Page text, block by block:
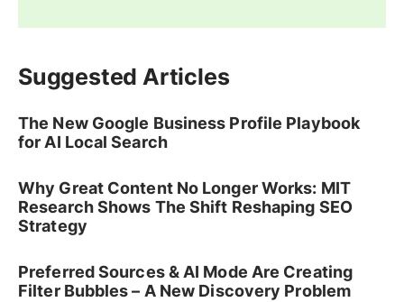
Suggested Articles
The New Google Business Profile Playbook
for AI Local Search
Why Great Content No Longer Works: MIT
Research Shows The Shift Reshaping SEO
Strategy
Preferred Sources & AI Mode Are Creating
Filter Bubbles – A New Discovery Problem